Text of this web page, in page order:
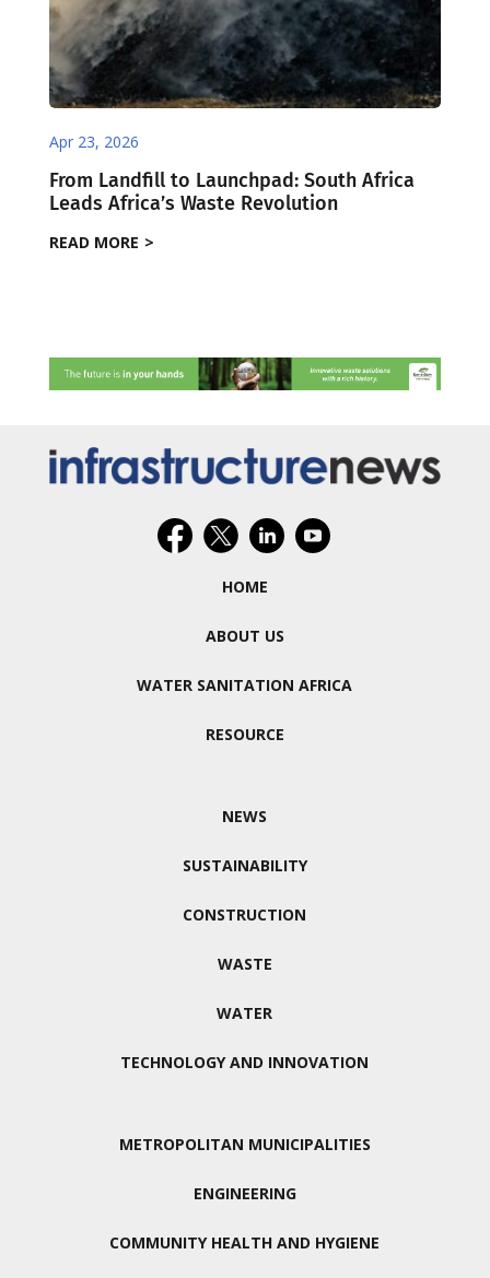
Apr 23, 2026
From Landfill to Launchpad: South Africa
Leads Africa’s Waste Revolution
READ MORE
HOME
ABOUT US
WATER SANITATION AFRICA
RESOURCE
NEWS
SUSTAINABILITY
CONSTRUCTION
WASTE
WATER
TECHNOLOGY AND INNOVATION
METROPOLITAN MUNICIPALITIES
ENGINEERING
COMMUNITY HEALTH AND HYGIENE